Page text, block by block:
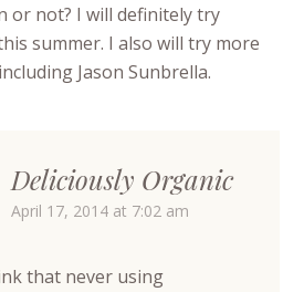
or not? I will definitely try
summer. I also will try more
Jason Sunbrella.
Deliciously Organic
April 17, 2014 at 7:02 am
that never using